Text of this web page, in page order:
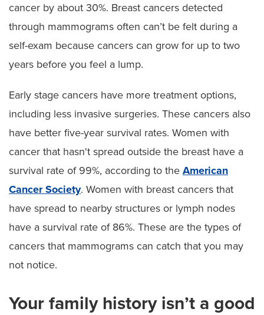
cancer by about 30%. Breast cancers detected
through mammograms often can’t be felt during a
self-exam because cancers can grow for up to two
years before you feel a lump.
Early stage cancers have more treatment options,
including less invasive surgeries. These cancers also
have better five-year survival rates. Women with
cancer that hasn't spread outside the breast have a
survival rate of 99%, according to the American
Cancer Society. Women with breast cancers that
have spread to nearby structures or lymph nodes
have a survival rate of 86%. These are the types of
cancers that mammograms can catch that you may
not notice.
Your family history isn’t a good